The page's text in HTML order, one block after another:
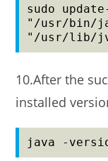
sudo
"/usr/bin/
"/usr/lib/
10.After the
installed
java -